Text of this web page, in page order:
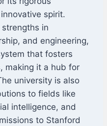
spirit.
in
and engineering,
that fosters
making it a hub for
university is also
to fields like
intelligence, and
to Stanford